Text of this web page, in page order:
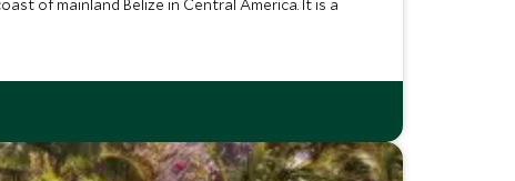
of mainland Belize in Central America. It is a